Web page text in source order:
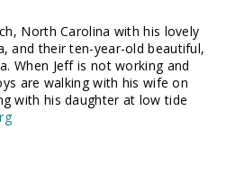
North Carolina with his lovely
and their ten-year-old beautiful,
When Jeff is not working and
are walking with his wife on
with his daughter at low tide